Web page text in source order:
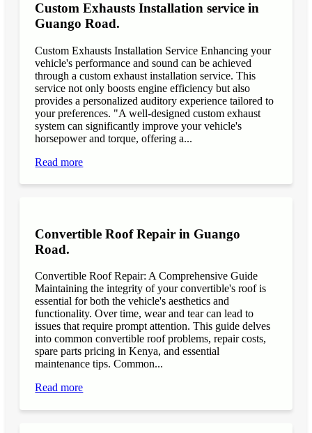
Custom Exhausts Installation service in
Guango Road.
Custom Exhausts Installation Service Enhancing your
vehicle's performance and sound can be achieved
through a custom exhaust installation service. This
service not only boosts engine efficiency but also
provides a personalized auditory experience tailored to
your preferences. "A well-designed custom exhaust
system can significantly improve your vehicle's
horsepower and torque, offering a...
Read more
Convertible Roof Repair in Guango
Road.
Convertible Roof Repair: A Comprehensive Guide
Maintaining the integrity of your convertible's roof is
essential for both the vehicle's aesthetics and
functionality. Over time, wear and tear can lead to
issues that require prompt attention. This guide delves
into common convertible roof problems, repair costs,
spare parts pricing in Kenya, and essential
maintenance tips. Common...
Read more